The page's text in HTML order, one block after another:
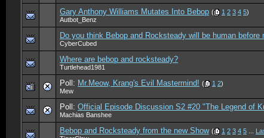
Gary Anthony Williams Mutates Into Bebop ( 1 2 3 4 5)
Autbot_Benz
Do you think Bebop and Rocksteady will be human before
CyberCubed
Where are bebop and rocksteady?
Turtlehead1981
Poll: Mr.Meow, Krang's Evil Mastermind! ( 1 2)
Mew
Poll: Official Episode Discussion S2 #20 "The Legend of
Machias Banshee
Bebop and Rocksteady from the new Show ( 1 2 3 4 5